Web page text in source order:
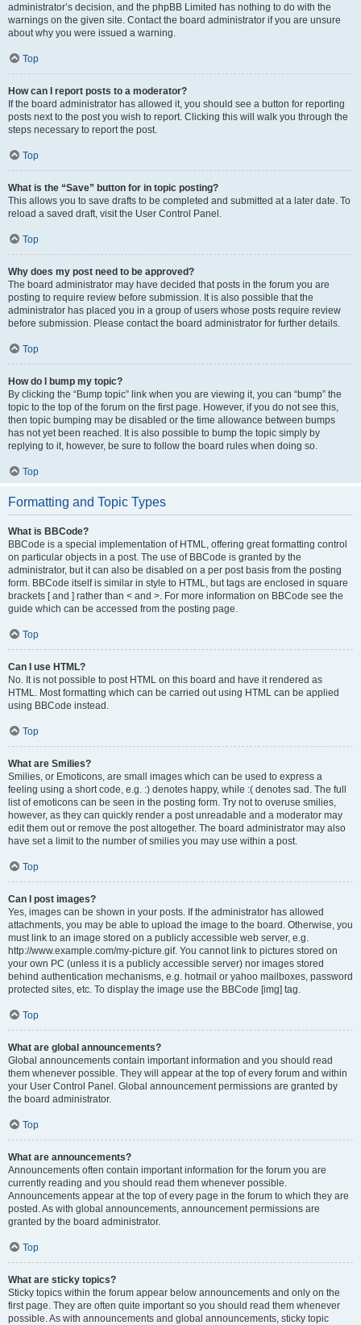
administrator’s decision, and the phpBB Limited has nothing to do with the
warnings on the given site. Contact the board administrator if you are unsure
about why you were issued a warning.
Top
How can I report posts to a moderator?
If the board administrator has allowed it, you should see a button for reporting
posts next to the post you wish to report. Clicking this will walk you through the
steps necessary to report the post.
Top
What is the “Save” button for in topic posting?
This allows you to save drafts to be completed and submitted at a later date. To
reload a saved draft, visit the User Control Panel.
Top
Why does my post need to be approved?
The board administrator may have decided that posts in the forum you are
posting to require review before submission. It is also possible that the
administrator has placed you in a group of users whose posts require review
before submission. Please contact the board administrator for further details.
Top
How do I bump my topic?
By clicking the “Bump topic” link when you are viewing it, you can “bump” the
topic to the top of the forum on the first page. However, if you do not see this,
then topic bumping may be disabled or the time allowance between bumps
has not yet been reached. It is also possible to bump the topic simply by
replying to it, however, be sure to follow the board rules when doing so.
Top
Formatting and Topic Types
What is BBCode?
BBCode is a special implementation of HTML, offering great formatting control
on particular objects in a post. The use of BBCode is granted by the
administrator, but it can also be disabled on a per post basis from the posting
form. BBCode itself is similar in style to HTML, but tags are enclosed in square
brackets [ and ] rather than < and >. For more information on BBCode see the
guide which can be accessed from the posting page.
Top
Can I use HTML?
No. It is not possible to post HTML on this board and have it rendered as
HTML. Most formatting which can be carried out using HTML can be applied
using BBCode instead.
Top
What are Smilies?
Smilies, or Emoticons, are small images which can be used to express a
feeling using a short code, e.g. :) denotes happy, while :( denotes sad. The full
list of emoticons can be seen in the posting form. Try not to overuse smilies,
however, as they can quickly render a post unreadable and a moderator may
edit them out or remove the post altogether. The board administrator may also
have set a limit to the number of smilies you may use within a post.
Top
Can I post images?
Yes, images can be shown in your posts. If the administrator has allowed
attachments, you may be able to upload the image to the board. Otherwise, you
must link to an image stored on a publicly accessible web server, e.g.
http://www.example.com/my-picture.gif. You cannot link to pictures stored on
your own PC (unless it is a publicly accessible server) nor images stored
behind authentication mechanisms, e.g. hotmail or yahoo mailboxes, password
protected sites, etc. To display the image use the BBCode [img] tag.
Top
What are global announcements?
Global announcements contain important information and you should read
them whenever possible. They will appear at the top of every forum and within
your User Control Panel. Global announcement permissions are granted by
the board administrator.
Top
What are announcements?
Announcements often contain important information for the forum you are
currently reading and you should read them whenever possible.
Announcements appear at the top of every page in the forum to which they are
posted. As with global announcements, announcement permissions are
granted by the board administrator.
Top
What are sticky topics?
Sticky topics within the forum appear below announcements and only on the
first page. They are often quite important so you should read them whenever
possible. As with announcements and global announcements, sticky topic